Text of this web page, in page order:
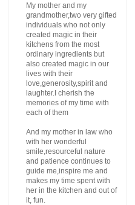
My mother and my
grandmother,two very gifted
individuals who not only
created magic in their
kitchens from the most
ordinary ingredients but
also created magic in our
lives with their
love,generosity,spirit and
laughter.I cherish the
memories of my time with
each of them
And my mother in law who
with her wonderful
smile,resourceful nature
and patience continues to
guide me,inspire me and
makes my time spent with
her in the kitchen and out of
it, fun.